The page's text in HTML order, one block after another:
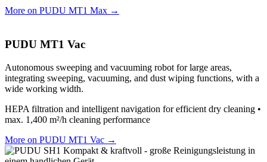
More on PUDU MT1 Max →
PUDU MT1 Vac
Autonomous sweeping and vacuuming robot for large areas,
integrating sweeping, vacuuming, and dust wiping functions, with a
wide working width.
HEPA filtration and intelligent navigation for efficient dry cleaning •
max. 1,400 m²/h cleaning performance
More on PUDU MT1 Vac →